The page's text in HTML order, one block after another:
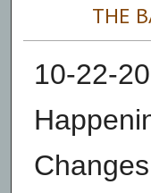
THE
10-22-